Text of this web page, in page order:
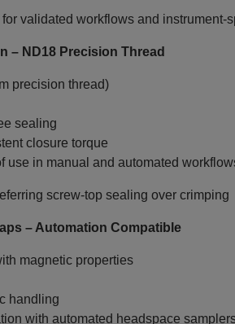
validated workflows and
– ND18 Precision Thread
precision thread)
sealing
closure torque
use in manual and automated
screw‑top sealing over crimping
– Automation Compatible
magnetic properties
handling
with automated headspace